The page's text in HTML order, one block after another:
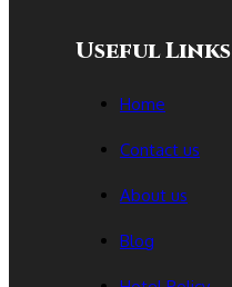
Useful Links
Home
Contact us
About us
Blog